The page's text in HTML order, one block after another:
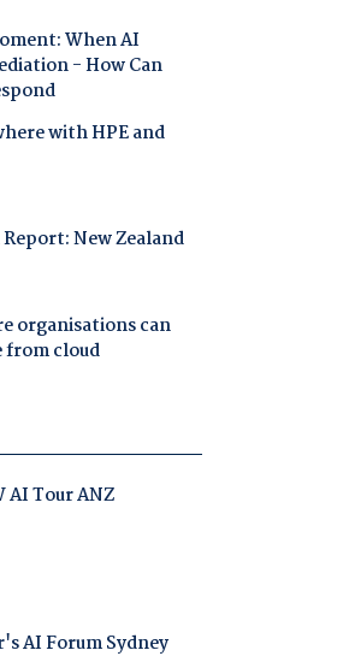
When AI
- How Can
with HPE and
New Zealand
organisations can
from cloud
AI Tour ANZ
AI Forum Sydney